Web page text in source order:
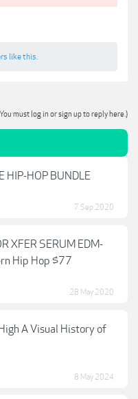
like this.
must log in or sign up to reply here.)
HIP-HOP BUNDLE
7 Sep 2020
XFER SERUM EDM-
Hip Hop $77
28 May 2020
A Visual History of
8 May 2024